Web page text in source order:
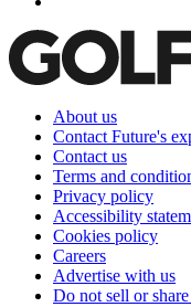
About us
Contact Future's
Contact us
Terms and
Privacy policy
Accessibility
Cookies policy
Careers
Advertise with us
Do not sell or